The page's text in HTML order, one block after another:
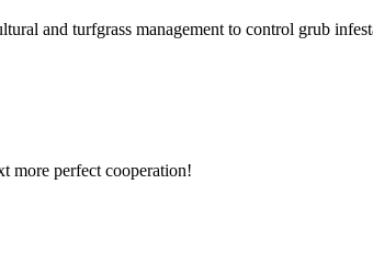
and turfgrass management to control grub
more perfect cooperation!